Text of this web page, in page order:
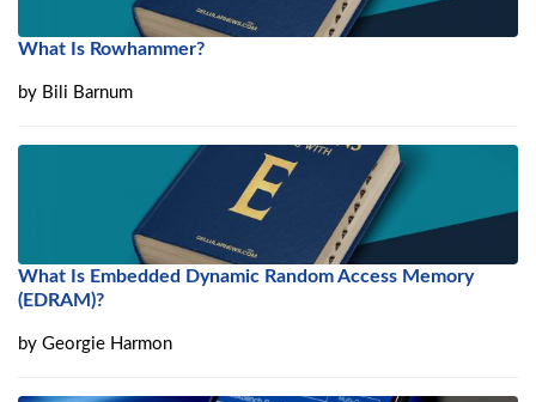
What Is Rowhammer?
by Bili Barnum
What Is Embedded Dynamic Random Access Memory
(EDRAM)?
by Georgie Harmon